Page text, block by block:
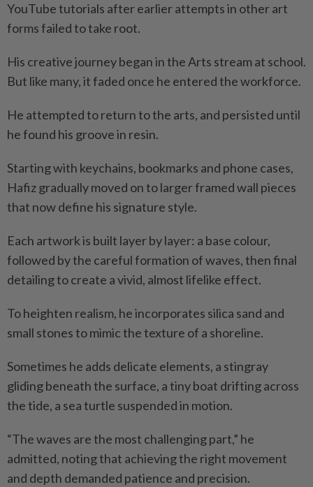
YouTube tutorials after earlier attempts in other art
forms failed to take root.
His creative journey began in the Arts stream at school.
But like many, it faded once he entered the workforce.
He attempted to return to the arts, and persisted until
he found his groove in resin.
Starting with keychains, bookmarks and phone cases,
Hafiz gradually moved on to larger framed wall pieces
that now define his signature style.
Each artwork is built layer by layer: a base colour,
followed by the careful formation of waves, then final
detailing to create a vivid, almost lifelike effect.
To heighten realism, he incorporates silica sand and
small stones to mimic the texture of a shoreline.
Sometimes he adds delicate elements, a stingray
gliding beneath the surface, a tiny boat drifting across
the tide, a sea turtle suspended in motion.
“The waves are the most challenging part,” he
admitted, noting that achieving the right movement
and depth demanded patience and precision.